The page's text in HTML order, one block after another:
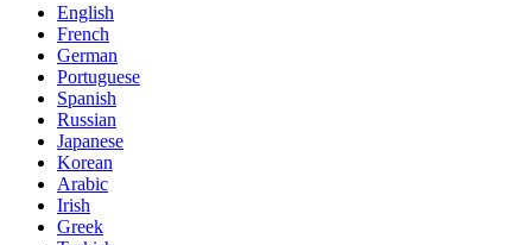
English
French
German
Portuguese
Spanish
Russian
Japanese
Korean
Arabic
Irish
Greek